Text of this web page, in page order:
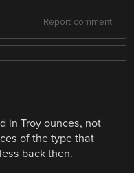
Report comment
in Troy ounces, not
of the type that
back then.